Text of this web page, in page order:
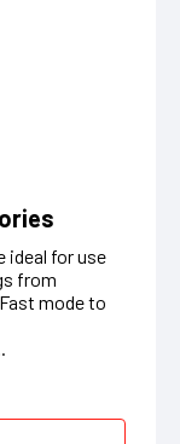
ideal for use
from
mode to